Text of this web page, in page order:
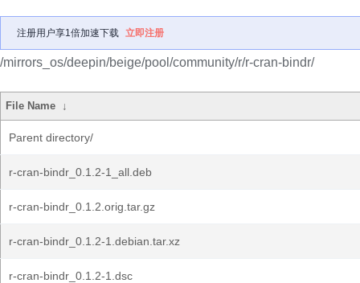
注册用户享1倍加速下载 立即注册
/mirrors_os/deepin/beige/pool/community/r/r-cran-bindr/
File Name ↓
Parent directory/
r-cran-bindr_0.1.2-1_all.deb
r-cran-bindr_0.1.2.orig.tar.gz
r-cran-bindr_0.1.2-1.debian.tar.xz
r-cran-bindr_0.1.2-1.dsc